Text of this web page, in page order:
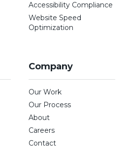
Accessibility Compliance
Website Speed
Optimization
Company
Our Work
Our Process
About
Careers
Contact